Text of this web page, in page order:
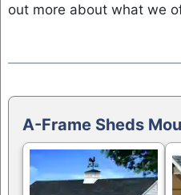
out more about what we
A-Frame Sheds